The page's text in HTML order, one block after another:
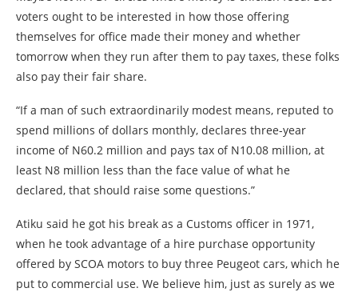
voters ought to be interested in how those offering
themselves for office made their money and whether
tomorrow when they run after them to pay taxes, these folks
also pay their fair share.
“If a man of such extraordinarily modest means, reputed to
spend millions of dollars monthly, declares three-year
income of N60.2 million and pays tax of N10.08 million, at
least N8 million less than the face value of what he
declared, that should raise some questions.”
Atiku said he got his break as a Customs officer in 1971,
when he took advantage of a hire purchase opportunity
offered by SCOA motors to buy three Peugeot cars, which he
put to commercial use. We believe him, just as surely as we